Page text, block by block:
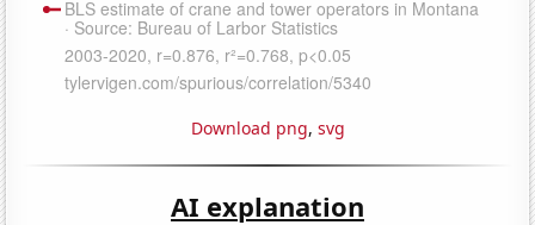
Download png, svg
AI explanation